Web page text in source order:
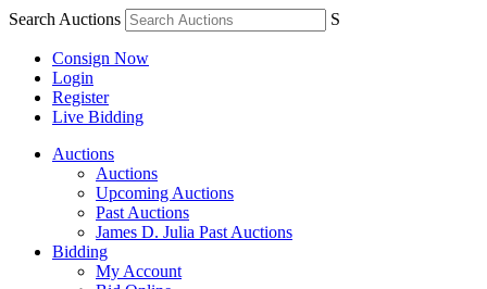
Search Auctions S
Consign Now
Login
Register
Live Bidding
Auctions
Auctions
Upcoming Auctions
Past Auctions
James D. Julia Past Auctions
Bidding
My Account